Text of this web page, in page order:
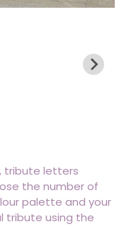
tribute letters
the number of
palette and your
tribute using the